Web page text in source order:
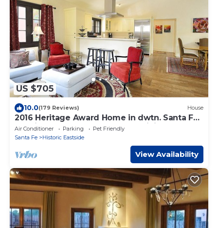
US $705
10.0(179 Reviews) House
2016 Heritage Award Home in dwtn. Santa Fe,
Soaking tub, Outdoor deck for dining
Air Conditioner Parking
Pet Friendly
Santa Fe
Historic Eastside
View Availability